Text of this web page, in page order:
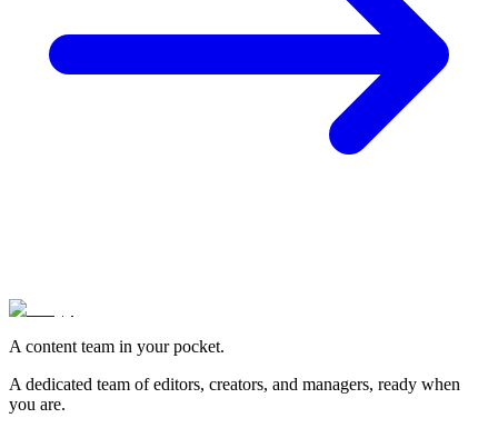
A content team in your pocket.
A dedicated team of editors, creators, and managers, ready when
you are.